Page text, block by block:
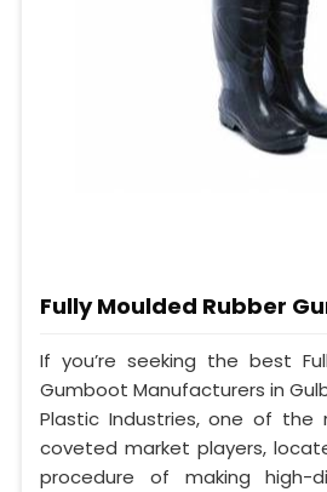
Fully Moulded Rubber
If you’re seeking the best
Gumboot Manufacturers in
Plastic Industries, one of the
coveted market players,
procedure of making high-